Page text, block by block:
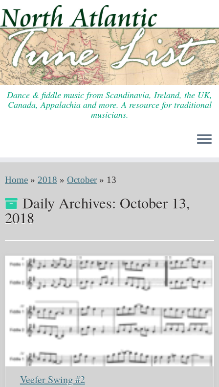
to
content
Dance & fiddle music from Scandinavia, Ireland, the UK,
Canada, Appalachia and more. A resource for traditional
musicians.
Home » 2018 » October » 13
Daily Archives: October 13,
2018
Veefer Swing #2